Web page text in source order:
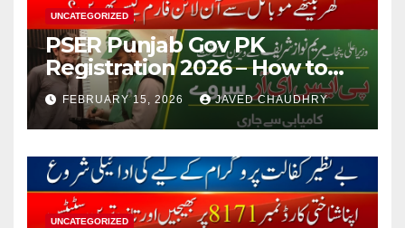
UNCATEGORIZED
PSER Punjab Gov PK
Registration 2026 – How to
Apply Online or Offline
FEBRUARY 15, 2026 JAVED CHAUDHRY
UNCATEGORIZED